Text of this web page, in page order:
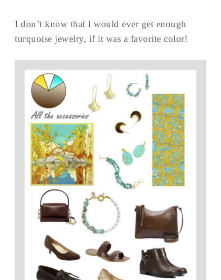
I don’t know that I would ever get enough
turquoise jewelry, if it was a favorite color!